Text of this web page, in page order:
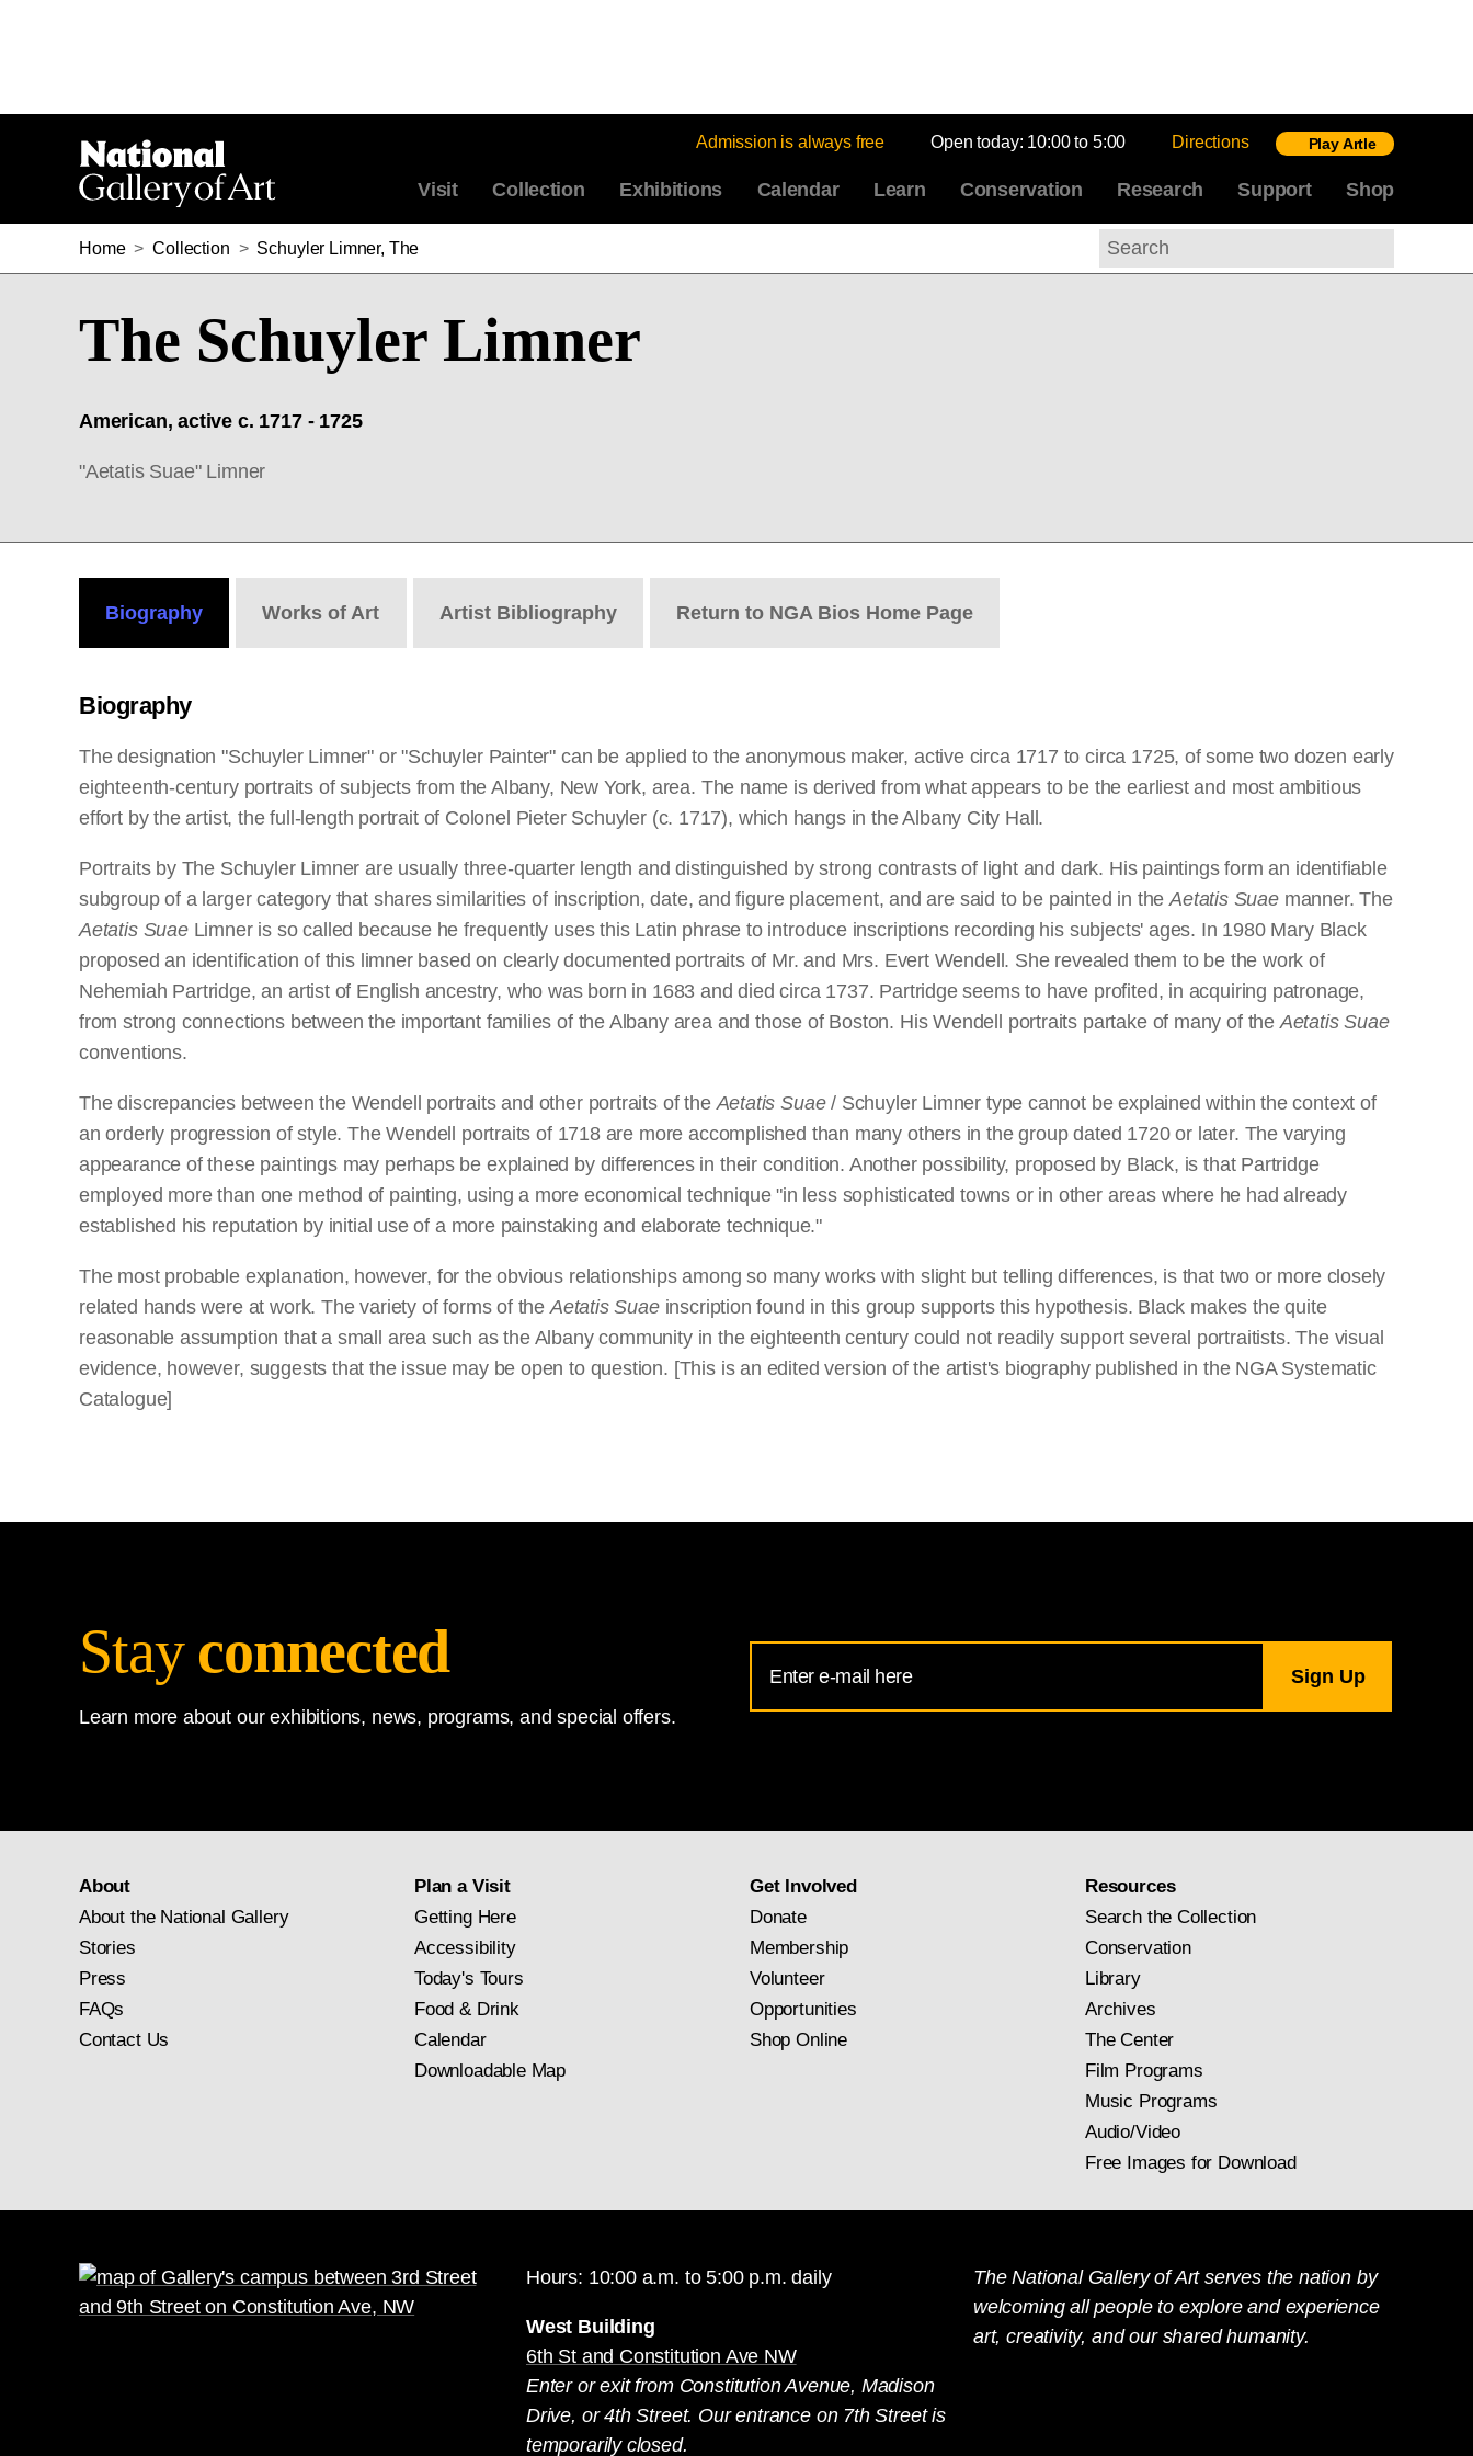
Admission is always free Open today: 10:00 to 5:00 Directions Play Artle
Visit Collection Exhibitions Calendar Learn Conservation Research Support Shop
Home > Collection > Schuyler Limner, The
Search
The Schuyler Limner
American, active c. 1717 - 1725
"Aetatis Suae" Limner
Biography Works of Art Artist Bibliography Return to NGA Bios Home Page
Biography
The designation "Schuyler Limner" or "Schuyler Painter" can be applied to the anonymous maker, active circa 1717 to circa 1725, of some two dozen early
eighteenth-century portraits of subjects from the Albany, New York, area. The name is derived from what appears to be the earliest and most ambitious
effort by the artist, the full-length portrait of Colonel Pieter Schuyler (c. 1717), which hangs in the Albany City Hall.
Portraits by The Schuyler Limner are usually three-quarter length and distinguished by strong contrasts of light and dark. His paintings form an identifiable
subgroup of a larger category that shares similarities of inscription, date, and figure placement, and are said to be painted in theAetatis Suaemanner. The
Aetatis SuaeLimner is so called because he frequently uses this Latin phrase to introduce inscriptions recording his subjects' ages. In 1980 Mary Black
proposed an identification of this limner based on clearly documented portraits of Mr. and Mrs. Evert Wendell. She revealed them to be the work of
Nehemiah Partridge, an artist of English ancestry, who was born in 1683 and died circa 1737. Partridge seems to have profited, in acquiring patronage,
from strong connections between the important families of the Albany area and those of Boston. His Wendell portraits partake of many of theAetatis Suae
conventions.
The discrepancies between the Wendell portraits and other portraits of theAetatis Suae/ Schuyler Limner type cannot be explained within the context of
an orderly progression of style. The Wendell portraits of 1718 are more accomplished than many others in the group dated 1720 or later. The varying
appearance of these paintings may perhaps be explained by differences in their condition. Another possibility, proposed by Black, is that Partridge
employed more than one method of painting, using a more economical technique "in less sophisticated towns or in other areas where he had already
established his reputation by initial use of a more painstaking and elaborate technique."
The most probable explanation, however, for the obvious relationships among so many works with slight but telling differences, is that two or more closely
related hands were at work. The variety of forms of theAetatis Suaeinscription found in this group supports this hypothesis. Black makes the quite
reasonable assumption that a small area such as the Albany community in the eighteenth century could not readily support several portraitists. The visual
evidence, however, suggests that the issue may be open to question. [This is an edited version of the artist's biography published in the NGA Systematic
Catalogue]
Stay connected
Learn more about our exhibitions, news, programs, and special offers.
Address
for
About
About the National Gallery
Stories
Press
FAQs
Contact Us
Plan a Visit
Getting Here
Accessibility
Today's Tours
Food & Drink
Calendar
Downloadable Map
Get Involved
Donate
Membership
Volunteer
Opportunities
Shop Online
Resources
Search the Collection
Conservation
Library
Archives
The Center
Film Programs
Music Programs
Audio/Video
Free Images for Download
Hours: 10:00 a.m. to 5:00 p.m. daily
West Building
6th St and Constitution Ave NW
Enter or exit from Constitution Avenue, Madison
Drive, or 4th Street. Our entrance on 7th Street is
temporarily closed.
The National Gallery of Art serves the nation by
welcoming all people to explore and experience
art, creativity, and our shared humanity.